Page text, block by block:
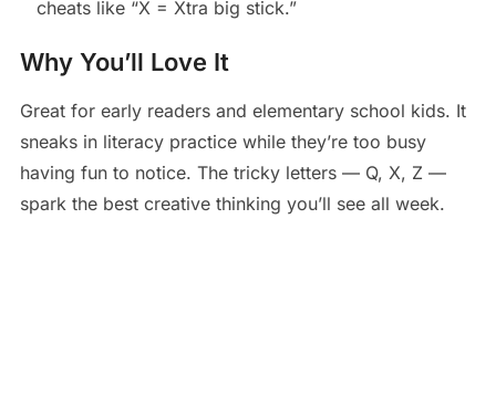
cheats like “X = Xtra big stick.”
Why You’ll Love It
Great for early readers and elementary school kids. It
sneaks in literacy practice while they’re too busy
having fun to notice. The tricky letters — Q, X, Z —
spark the best creative thinking you’ll see all week.